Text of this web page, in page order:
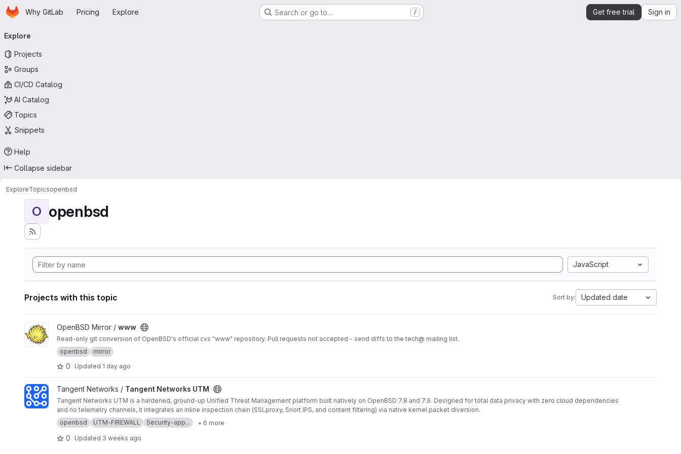
Skip to main content
HomepageWhy GitLab Pricing Explore Search or go to… / Get free trial Sign in
navigation
Explore
Projects
Groups
CI/CD Catalog
AI Catalog
Topics
Snippets
Help
Collapse sidebar
ExploreTopicsopenbsd
O openbsd
JavaScript
Projects with this topic Sort by: Updated date
View www projectOpenBSD Mirror / www
Read-only git conversion of OpenBSD's official cvs "www" repository. Pull requests not accepted - send diffs to the tech@ mailing list.
openbsd
mirror
0 Updated 1 day ago
View Tangent Networks UTM project
Tangent Networks / Tangent Networks UTM
Tangent Networks UTM is a hardened, ground-up Unified Threat Management platform built natively on OpenBSD 7.8 and 7.9. Designed for total data privacy with zero cloud dependencies
and no telemetry channels, it integrates an inline inspection chain (SSLproxy, Snort IPS, and content filtering) via native kernel packet diversion.
openbsd
UTM-FIREWALL Security-app... + 6 more
0 Updated 3 weeks ago